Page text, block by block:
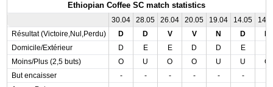
Ethiopian Coffee SC match statistics
30.04 28.05 26.04 20.05 19.04 14.05
Résultat (Victoire,Nul,Perdu)
D D V V N D
Domicile/Extérieur
D E E D D E
Moins/Plus (2,5 buts)
O U O O U U
O
But encaisser
- - - - - -